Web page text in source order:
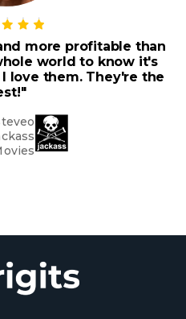
more profitable than
world to know it's
love them. They're the